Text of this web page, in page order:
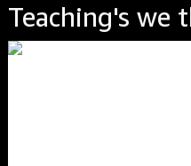
Teaching's we